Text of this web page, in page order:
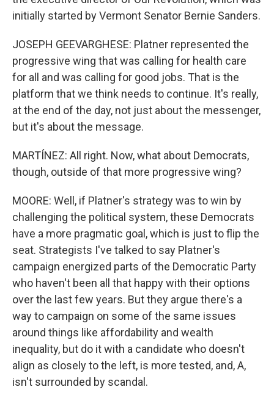
initially started by Vermont Senator Bernie Sanders.
JOSEPH GEEVARGHESE: Platner represented the
progressive wing that was calling for health care
for all and was calling for good jobs. That is the
platform that we think needs to continue. It's really,
at the end of the day, not just about the messenger,
but it's about the message.
MARTÍNEZ: All right. Now, what about Democrats,
though, outside of that more progressive wing?
MOORE: Well, if Platner's strategy was to win by
challenging the political system, these Democrats
have a more pragmatic goal, which is just to flip the
seat. Strategists I've talked to say Platner's
campaign energized parts of the Democratic Party
who haven't been all that happy with their options
over the last few years. But they argue there's a
way to campaign on some of the same issues
around things like affordability and wealth
inequality, but do it with a candidate who doesn't
align as closely to the left, is more tested, and, A,
isn't surrounded by scandal.